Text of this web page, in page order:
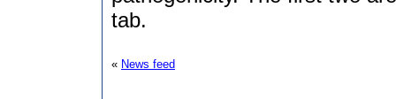
tab.
« News feed